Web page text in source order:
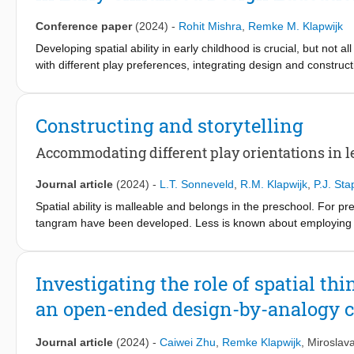
awareness related to design and technology projects, foster
suggest that the Lesson Study processes implemented in this
scenarios for pupils to develop spatial reasoning. These
development in early childhood spatial and design education.
Conference paper (2024) - Rohit Mishra
Remke M. Klapwijk
Developing spatial ability in early childhood is crucial, but not
with different play preferences, integrating design and
children in spatialized design assignments. This study
outcomes: teachers altered their lesson strategies, gained
development, and enhanced selfefficacy in conducting
professional development in early childhood spatial education.
Constructing and storytelling
Accommodating different play orientations in
Journal article (2024) - L.T. Sonneveld R.M. Klapwijk P.J.
Spatial ability is malleable and belongs in the preschool. For
tangram have been developed. Less is known about
motivation is lacking. As design and play have much in
of two schools uncovered different play orientations–
objects. In a subsequent study, the influence of these play
13 children also used generative design research methods
empathic, story-based, open-ended design challenge, results
Investigating the role of spatial
an open-ended design-by-analogy
Journal article (2024) - Caiwei Zhu Remke Klapwijk